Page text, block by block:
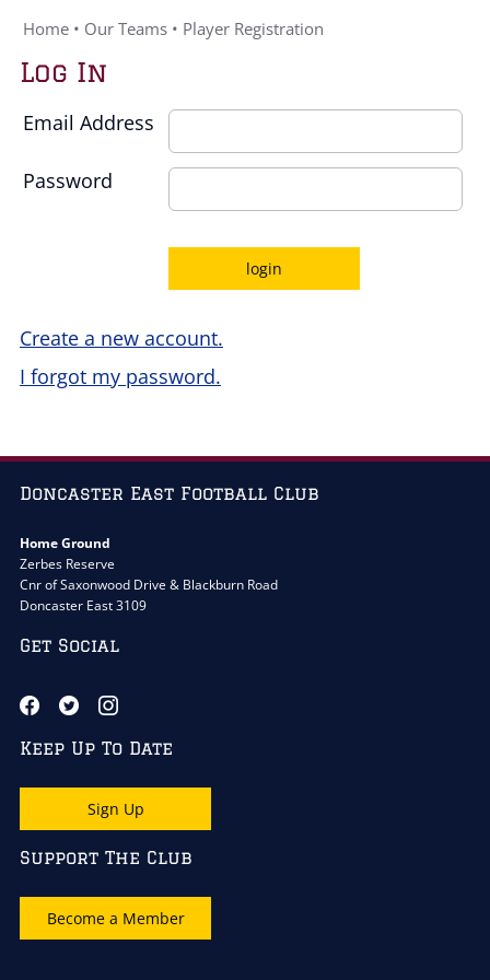
Home • Our Teams • Player Registration
Log In
Email Address
Password
Create a new account.
I forgot my password.
Doncaster East Football Club
Home Ground
Zerbes Reserve
Cnr of Saxonwood Drive & Blackburn Road
Doncaster East 3109
Get Social
Keep Up To Date
Sign Up
Support The Club
Become a Member